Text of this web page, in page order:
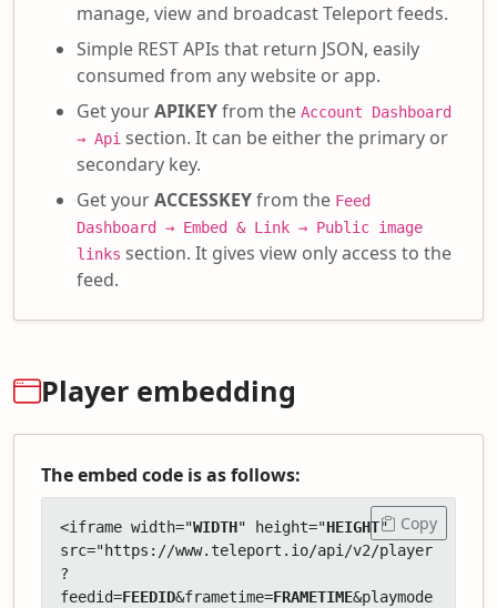
manage, view and broadcast Teleport feeds.
Simple REST APIs that return JSON, easily
consumed from any website or app.
Get yourAPIKEYfrom the Account Dashboard
→ Api section. It can be either the primary or
secondary key.
Get yourACCESSKEYfrom the Feed
Dashboard → Embed & Link → Public image
links section. It gives view only access to the
feed.
Player embedding
The embed code is as follows:
<iframe width="WIDTH" height="HEIGHT"
src="https://www.teleport.io/api/v2/player
?
feedid=FEEDID&frametime=FRAMETIME&playmode
Copy